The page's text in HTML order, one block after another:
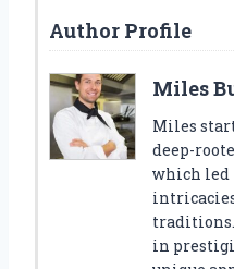
Author Profile
Miles
Miles
deep-
which led
in